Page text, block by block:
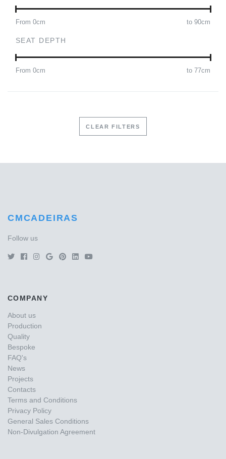
From 0cm to 90cm
SEAT DEPTH
From 0cm to 77cm
CLEAR FILTERS
CMCADEIRAS
Follow us
COMPANY
About us
Production
Quality
Bespoke
FAQ's
News
Projects
Contacts
Terms and Conditions
Privacy Policy
General Sales Conditions
Non-Divulgation Agreement